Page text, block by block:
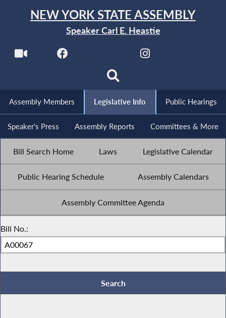
NEW YORK STATE ASSEMBLY
Speaker Carl E. Heastie
Assembly Members Legislative Info Public Hearings
Speaker's Press Assembly Reports Committees & More
Bill Search Home Laws Legislative Calendar
Public Hearing Schedule Assembly Calendars
Assembly Committee Agenda
Bill No.: